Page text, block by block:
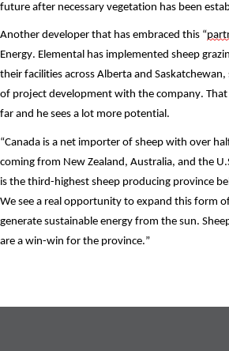
future after necessary vegetation has been
Another developer that has embraced this “
Energy. Elemental has implemented sheep
their facilities across Alberta and
of project development with the company. That
far and he sees a lot more potential.
“Canada is a net importer of sheep with over
coming from New Zealand, Australia, and the
is the third-highest sheep producing province
We see a real opportunity to expand this form
generate sustainable energy from the sun.
are a win-win for the province.”